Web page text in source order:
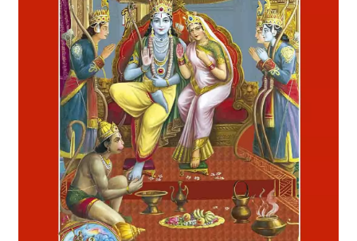
Privacy Policy
Refund and Returns Policy
Sample Page
Terms and Conditions